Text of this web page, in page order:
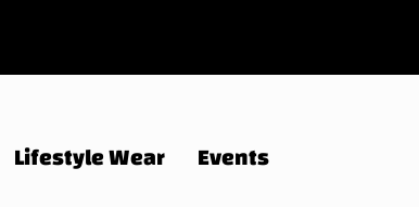
Lifestyle Wear Events